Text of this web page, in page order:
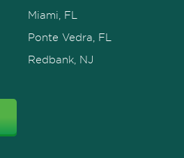
Miami, FL
Ponte Vedra, FL
Redbank, NJ